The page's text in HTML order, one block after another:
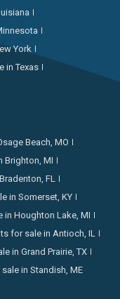
York
in Texas
Beach, MO
Brighton, MI
FL
in Somerset, KY
in Houghton Lake, MI
for sale in Antioch, IL
in Grand Prairie, TX
in Standish, ME